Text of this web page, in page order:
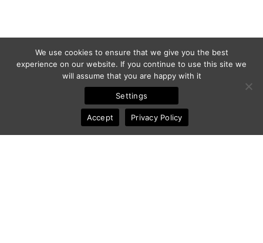
We use cookies to ensure that we give you the best
experience on our website. If you continue to use this site we
will assume that you are happy with it
Settings
Accept Privacy Policy